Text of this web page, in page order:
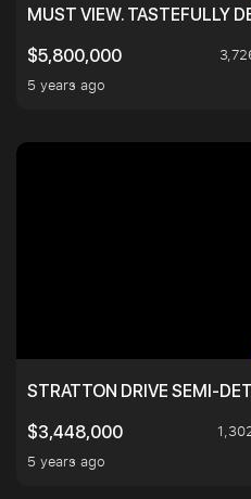
MUST VIEW. TASTEFULLY
$5,800,000
5 years ago
STRATTON DRIVE SEMI-
$3,448,000
5 years ago